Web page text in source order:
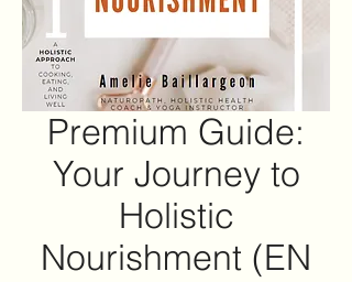
Premium Guide:
Your Journey to
Holistic
Nourishment (EN